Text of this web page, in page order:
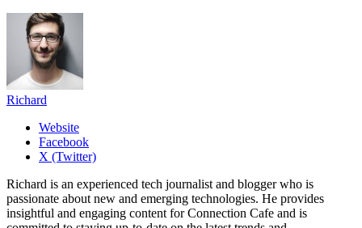
Richard
Website
Facebook
X (Twitter)
Richard is an experienced tech journalist and blogger who is
passionate about new and emerging technologies. He provides
insightful and engaging content for Connection Cafe and is